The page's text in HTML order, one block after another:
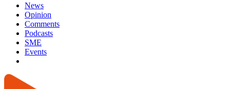
News
Opinion
Comments
Podcasts
SME
Events